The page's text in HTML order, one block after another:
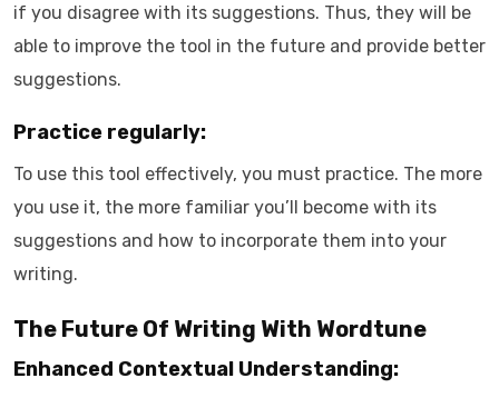
if you disagree with its suggestions. Thus, they will be
able to improve the tool in the future and provide better
suggestions.
Practice regularly:
To use this tool effectively, you must practice. The more
you use it, the more familiar you’ll become with its
suggestions and how to incorporate them into your
writing.
The Future Of Writing With Wordtune
Enhanced Contextual Understanding: